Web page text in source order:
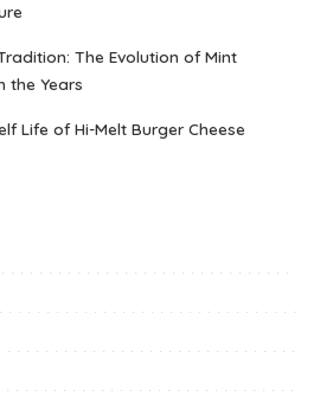
The Evolution of Mint
the Years
Life of Hi-Melt Burger Cheese